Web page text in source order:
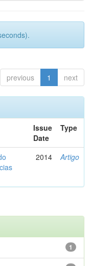
previous 1 next
Issue
Date
Type
2014 Artigo
1